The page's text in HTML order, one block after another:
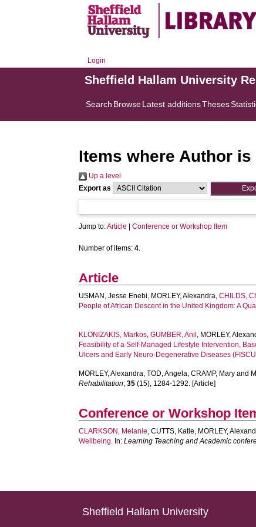
Login
Sheffield Hallam University
Search BrowseLatest additionsTheses
Items where Author is
Up a level
Export as
Jump to:Article |Conference or Workshop Item
Number of items:4.
Article
USMAN, Jesse Enebi, MORLEY, Alexandra,CHILDS,
People of African Descent in the United Kingdom: A
KLONIZAKIS, Markos,GUMBER, Anil , MORLEY,
Feasibility of a Self-Managed Lifestyle Intervention,
Ulcers and Early Neuro-Degenerative Diseases
MORLEY, Alexandra,TOD, Angela,CRAMP, Mary and
Rehabilitation,35 (15), 1284-1292. [Article]
Conference or Workshop
CLARKSON, Melanie,CUTTS, Katie, MORLEY,
Wellbeing. In:Learning Teaching and Academic
Sheffield Hallam University